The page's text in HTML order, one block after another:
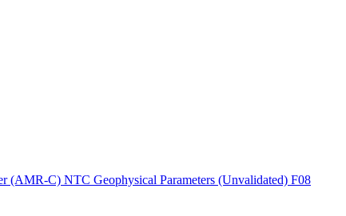
(AMR-C) NTC Geophysical Parameters (Unvalidated) F08